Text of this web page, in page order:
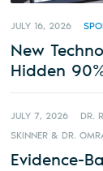
JULY 16, 2026
New
Hidden
JULY 7, 2026
DR.
SKINNER & DR.
Evidence-